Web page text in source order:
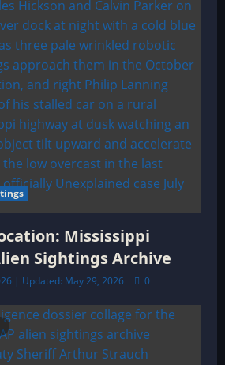
Mississippi
Sightings Archive
| Updated: May 29, 2026 0